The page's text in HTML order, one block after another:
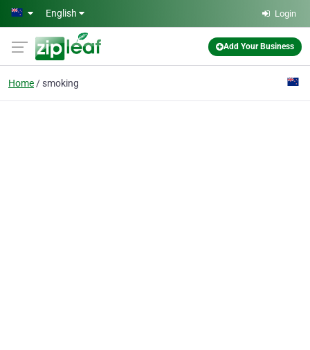
Skip to main content
English Login
Add Your Business
Home smoking